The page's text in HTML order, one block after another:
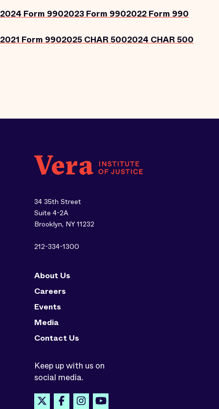
2024 Form 9902023 Form 9902022 Form 990
2021 Form 9902025 CHAR 5002024 CHAR 500
34 35th Street
Suite 4-2A
Brooklyn, NY 11232
212-334-1300
About Us
Careers
Events
Media
Contact Us
Keep up with us on
social media.